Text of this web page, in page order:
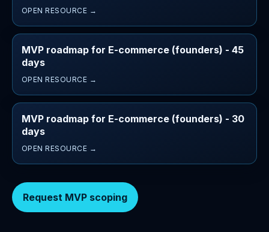
OPEN RESOURCE →
MVP roadmap for E-commerce (founders) - 45
days
OPEN RESOURCE →
MVP roadmap for E-commerce (founders) - 30
days
OPEN RESOURCE →
Request MVP scoping